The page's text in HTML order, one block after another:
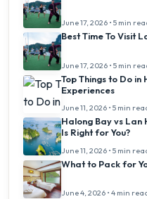
June 17, 2026 • 5 min
Best Time To Visit
June 17, 2026 • 5 min
Top Things to Do
Experiences
June 11, 2026 • 5 min
Halong Bay vs Lan
Is Right for You?
June 11, 2026 • 5 min
What to Pack for
June 4, 2026 • 4 min